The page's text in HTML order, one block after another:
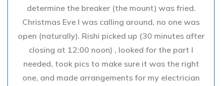
determine the breaker (the mount) was fried.
Christmas Eve I was calling around, no one was
open (naturally). Rishi picked up (30 minutes after
closing at 12:00 noon) , looked for the part I
needed, took pics to make sure it was the right
one, and made arrangements for my electrician